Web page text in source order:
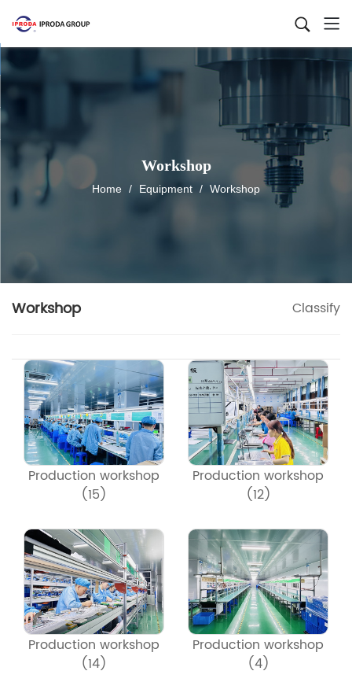
Workshop
Home / Equipment / Workshop
Workshop Classify
Production workshop
(15)
Production workshop
(12)
Production workshop
(14)
Production workshop
(4)